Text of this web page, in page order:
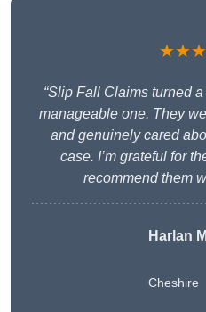
“Slip Fall Claims turned
manageable one. They
and genuinely cared
case. I’m grateful for
recommend them
Harlan
Cheshire